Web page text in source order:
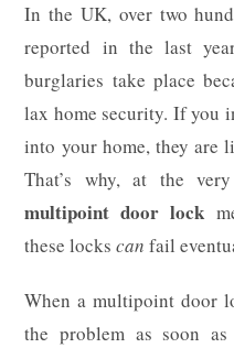
In the UK, over two
reported in the last
burglaries take place
lax home security. If you
into your home, they are
That’s why, at the
multipoint door lock
these lockscan fail
When a multipoint door
the problem as soon